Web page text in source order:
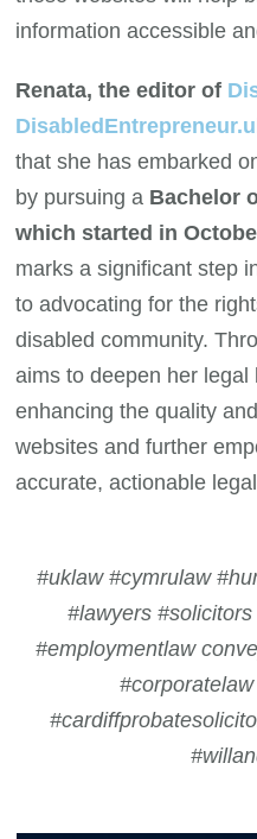
information accessible
Renata, the editor of
that she has embarked
by pursuing a Bachelor
which started in
marks a significant step
to advocating for the
disabled community.
aims to deepen her
enhancing the quality
websites and further
accurate, actionable
#uklaw #cymrulaw
#lawyers
#employmentlaw